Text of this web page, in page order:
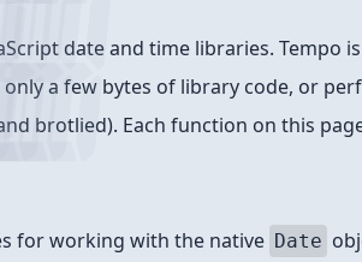
date and time libraries. Tempo
a few bytes of library code, or
brotlied). Each function on this
for working with the native Date